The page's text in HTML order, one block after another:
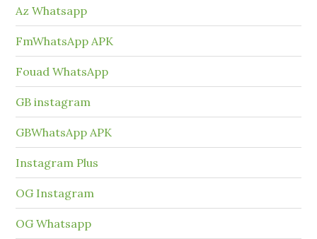
Az Whatsapp
FmWhatsApp APK
Fouad WhatsApp
GB instagram
GBWhatsApp APK
Instagram Plus
OG Instagram
OG Whatsapp